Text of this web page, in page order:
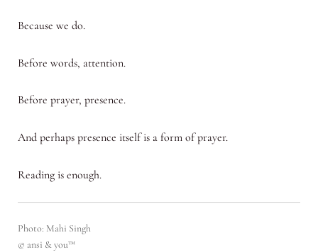
Because we do.
Before words, attention.
Before prayer, presence.
And perhaps presence itself is a form of prayer.
Reading is enough.
Photo: Mahi Singh
© ansi & you™